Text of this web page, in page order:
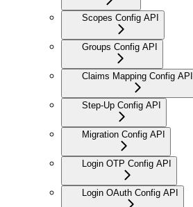
Scopes Config API
Groups Config API
Claims Mapping Config API
Step-Up Config API
Migration Config API
Login OTP Config API
Login OAuth Config API